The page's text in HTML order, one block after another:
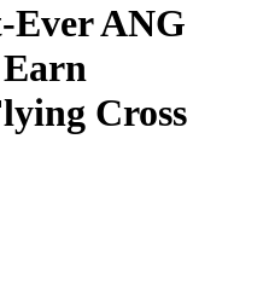
Ever ANG
Cross